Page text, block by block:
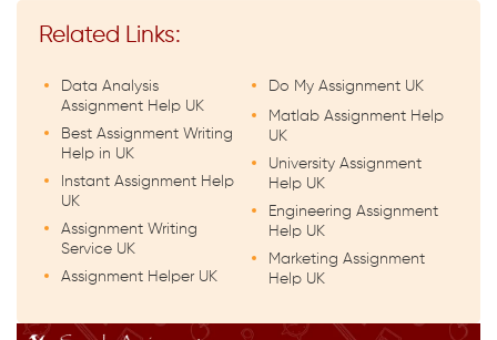
Related Links:
Data Analysis
Assignment Help UK
Best Assignment Writing
Help in UK
Instant Assignment Help
UK
Assignment Writing
Service UK
Assignment Helper UK
Do My Assignment UK
Matlab Assignment Help
UK
University Assignment
Help UK
Engineering Assignment
Help UK
Marketing Assignment
Help UK